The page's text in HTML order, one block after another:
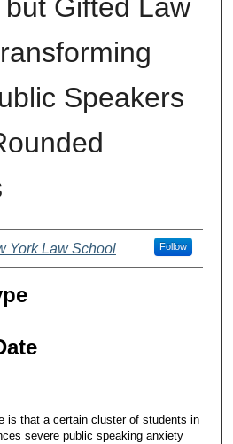
Gifted Law
Speakers
York Law School Follow
is that a certain cluster of students in
severe public speaking anxiety